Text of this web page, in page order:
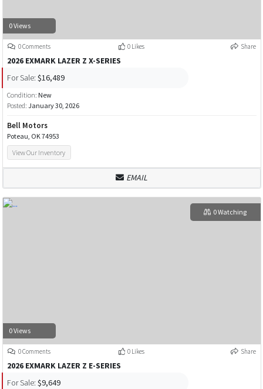
0 Views
0 Comments 0 Likes Share
2026 EXMARK LAZER Z X-SERIES
For Sale: $16,489
Condition: New
Posted: January 30, 2026
Bell Motors
Poteau, OK 74953
View Our Inventory
EMAIL
0 Views
0 Watching
0 Comments 0 Likes Share
2026 EXMARK LAZER Z E-SERIES
For Sale: $9,649